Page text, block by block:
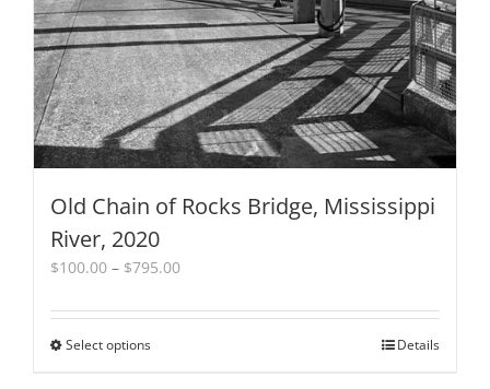
Old Chain of Rocks Bridge, Mississippi
River, 2020
$100.00 – $795.00Price
$100.00
Select optionsThis
Details